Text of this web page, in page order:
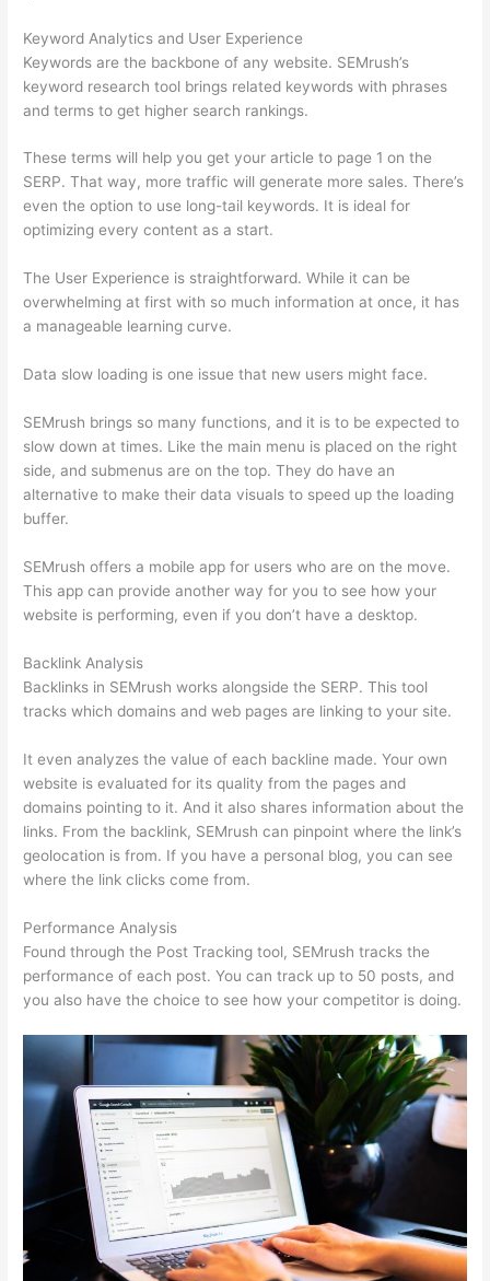
Keyword Analytics and User Experience
Keywords are the backbone of any website. SEMrush’s
keyword research tool brings related keywords with phrases
and terms to get higher search rankings.
These terms will help you get your article to page 1 on the
SERP. That way, more traffic will generate more sales. There’s
even the option to use long-tail keywords. It is ideal for
optimizing every content as a start.
The User Experience is straightforward. While it can be
overwhelming at first with so much information at once, it has
a manageable learning curve.
Data slow loading is one issue that new users might face.
SEMrush brings so many functions, and it is to be expected to
slow down at times. Like the main menu is placed on the right
side, and submenus are on the top. They do have an
alternative to make their data visuals to speed up the loading
buffer.
SEMrush offers a mobile app for users who are on the move.
This app can provide another way for you to see how your
website is performing, even if you don’t have a desktop.
Backlink Analysis
Backlinks in SEMrush works alongside the SERP. This tool
tracks which domains and web pages are linking to your site.
It even analyzes the value of each backline made. Your own
website is evaluated for its quality from the pages and
domains pointing to it. And it also shares information about the
links. From the backlink, SEMrush can pinpoint where the link’s
geolocation is from. If you have a personal blog, you can see
where the link clicks come from.
Performance Analysis
Found through the Post Tracking tool, SEMrush tracks the
performance of each post. You can track up to 50 posts, and
you also have the choice to see how your competitor is doing.